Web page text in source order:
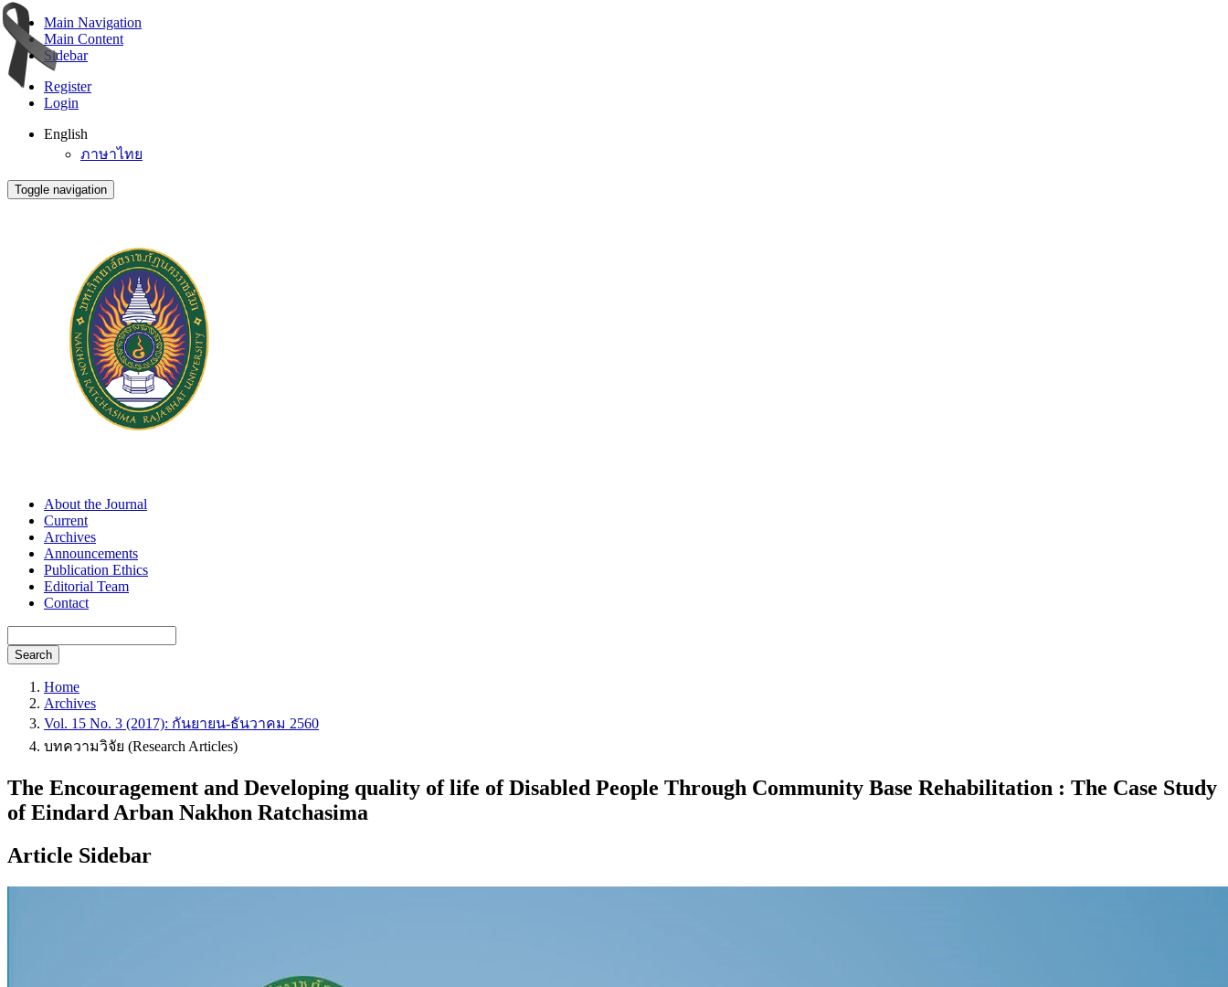
Main Navigation
Main Content
Sidebar
Register
Login
English
ภาษาไทย
Toggle navigation
About the Journal
Current
Archives
Announcements
Publication Ethics
Editorial Team
Contact
Search
Home
Archives
Vol. 15 No. 3 (2017): กันยายน-ธันวาคม 2560
บทความวิจัย (Research Articles)
The Encouragement and Developing quality of life of Disabled People Through Community Base Rehabilitation : The Case Study
of Eindard Arban Nakhon Ratchasima
Article Sidebar